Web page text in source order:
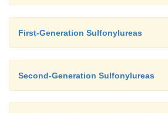
First-Generation Sulfonylureas
Second-Generation Sulfonylureas